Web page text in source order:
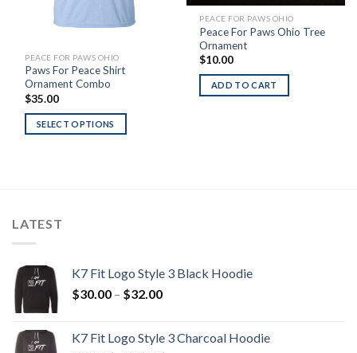
PEACE FOR PAWS OHIO
Paws For Peace Shirt
Ornament Combo
$35.00
SELECT OPTIONS
PEACE FOR PAWS OHIO
Peace For Paws Ohio Tree
Ornament
$10.00
ADD TO CART
LATEST
K7 Fit Logo Style 3 Black Hoodie
$30.00 – $32.00Price
through
K7 Fit Logo Style 3 Charcoal Hoodie